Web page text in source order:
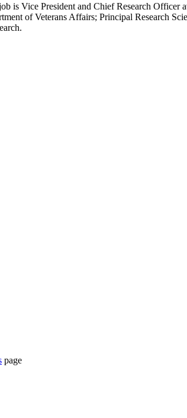
Vice President and Chief Research Officer
of Veterans Affairs; Principal Research
page